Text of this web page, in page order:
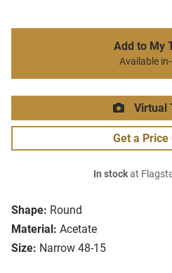
Shape: Round
Material: Acetate
Size: Narrow 48-15
Add to My
Available
Virtual
Get a Price
In stockat